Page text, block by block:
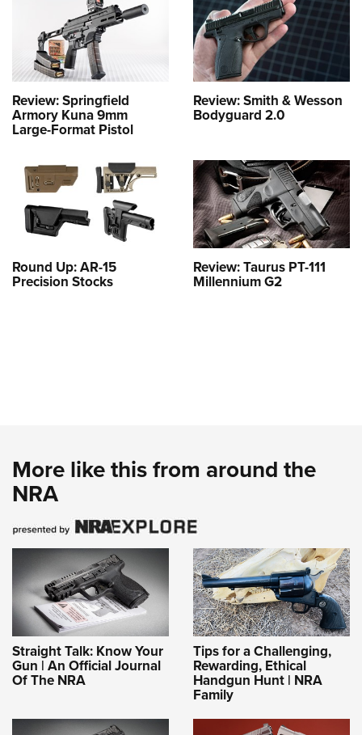
Review: Springfield
Armory Kuna 9mm
Large-Format Pistol
Review: Smith & Wesson
Bodyguard 2.0
Round Up: AR-15
Precision Stocks
Review: Taurus PT-111
Millennium G2
More like this from around the
NRA
Straight Talk: Know Your
Gun | An Official Journal
Of The NRA
Tips for a Challenging,
Rewarding, Ethical
Handgun Hunt | NRA
Family